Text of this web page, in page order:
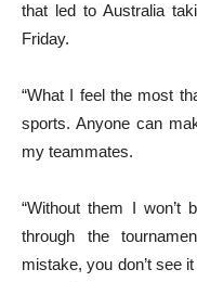
that led to Australia
Friday.
“What I feel the most
sports. Anyone can
my teammates.
“Without them I
through the
mistake, you don’t see